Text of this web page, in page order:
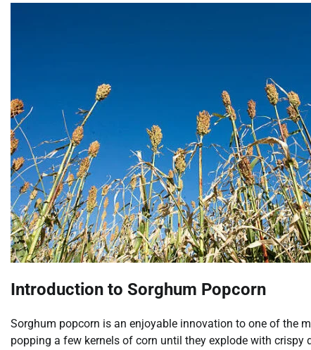
Introduction to Sorghum Popcorn
Sorghum popcorn is an enjoyable innovation to one of the
popping a few kernels of corn until they explode with